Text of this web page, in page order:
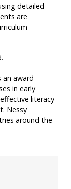
detailed
are
an award-
in early
literacy
Nessy
around the